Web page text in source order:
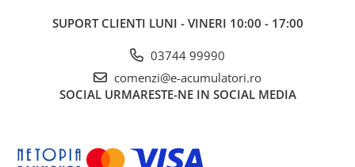
SUPORT CLIENTI LUNI - VINERI 10:00 - 17:00
03744 99990
comenzi@e-acumulatori.ro
SOCIAL URMARESTE-NE IN SOCIAL MEDIA